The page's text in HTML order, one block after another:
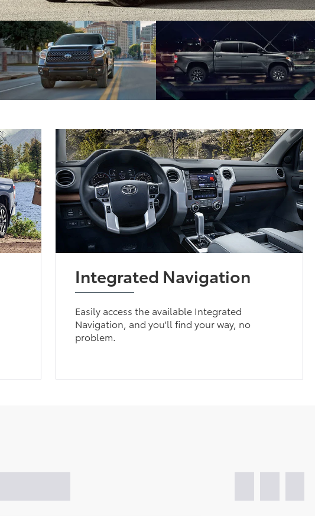
Integrated Navigation
Easily access the available Integrated
Navigation, and you'll find your way, no
problem.